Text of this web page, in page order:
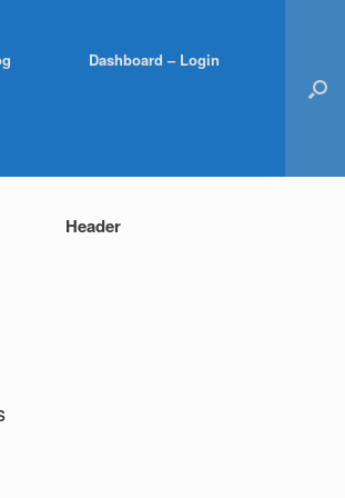
Dashboard – Login
Header